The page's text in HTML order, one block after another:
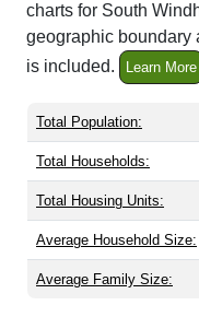
charts for South
geographic boundary
is included.
Learn More
Total Population:
Total Households:
Total Housing Units:
Average Household Size:
Average Family Size: